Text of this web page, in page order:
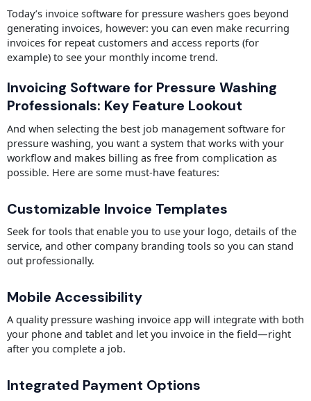
Today’s invoice software for pressure washers goes beyond
generating invoices, however: you can even make recurring
invoices for repeat customers and access reports (for
example) to see your monthly income trend.
Invoicing Software for Pressure Washing
Professionals: Key Feature Lookout
And when selecting the best job management software for
pressure washing, you want a system that works with your
workflow and makes billing as free from complication as
possible. Here are some must-have features:
Customizable Invoice Templates
Seek for tools that enable you to use your logo, details of the
service, and other company branding tools so you can stand
out professionally.
Mobile Accessibility
A quality pressure washing invoice app will integrate with both
your phone and tablet and let you invoice in the field—right
after you complete a job.
Integrated Payment Options